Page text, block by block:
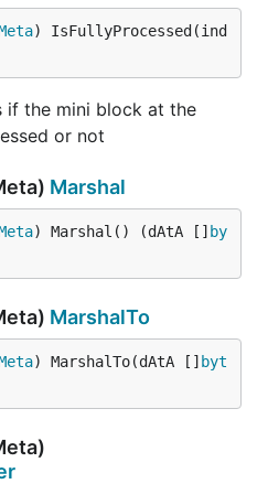
) IsFullyProcessed(ind
if the mini block at the
or not
Marshal
) Marshal() (dAtA [] by
MarshalTo
) MarshalTo(dAtA [] byt